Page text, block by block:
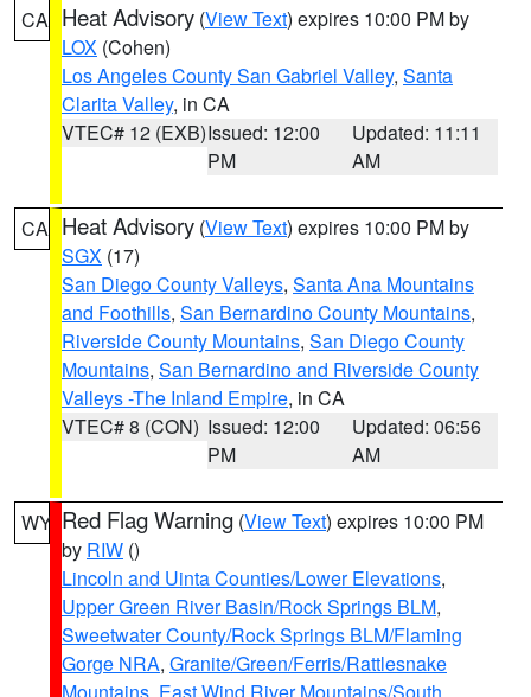
CA Heat Advisory (View Text) expires 10:00 PM by
LOX (Cohen)
Los Angeles County San Gabriel Valley, Santa
Clarita Valley, in CA
VTEC# 12 (EXB)Issued: 12:00
PM
Updated: 11:11
AM
CA Heat Advisory (View Text) expires 10:00 PM by
SGX (17)
San Diego County Valleys, Santa Ana Mountains
and Foothills, San Bernardino County Mountains,
Riverside County Mountains, San Diego County
Mountains, San Bernardino and Riverside County
Valleys -The Inland Empire, in CA
VTEC# 8 (CON) Issued: 12:00
PM
Updated: 06:56
AM
WY Red Flag Warning (View Text) expires 10:00 PM
by RIW ()
Lincoln and Uinta Counties/Lower Elevations,
Upper Green River Basin/Rock Springs BLM,
Sweetwater County/Rock Springs BLM/Flaming
Gorge NRA, Granite/Green/Ferris/Rattlesnake